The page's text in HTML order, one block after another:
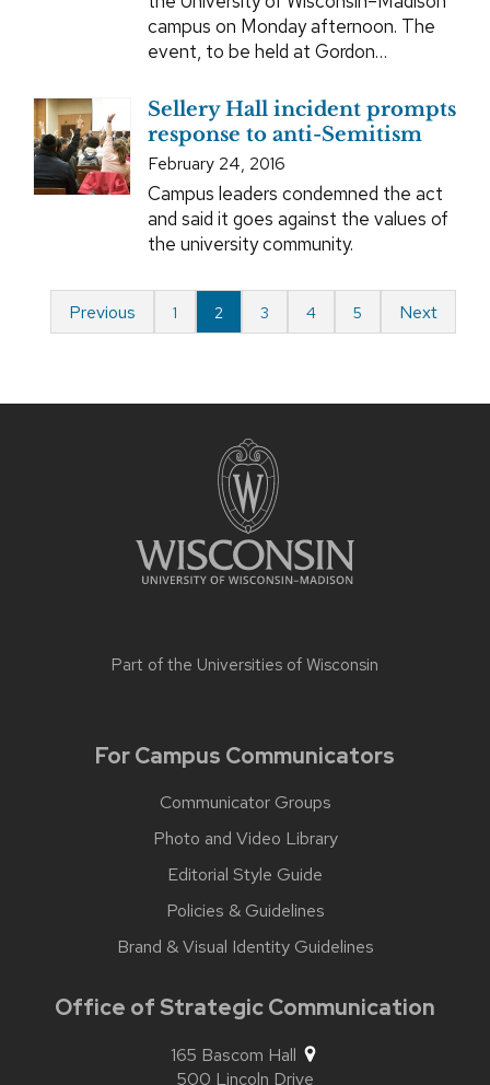
campus on Monday afternoon. The
event, to be held at Gordon…
Sellery Hall incident prompts
response to anti-Semitism
February 24, 2016
Campus leaders condemned the act
and said it goes against the values of
the university community.
Previous 1 2 3 4 5 Next
Part of the Universities of Wisconsin
For Campus Communicators
Communicator Groups
Photo and Video Library
Editorial Style Guide
Policies & Guidelines
Brand & Visual Identity Guidelines
Office of Strategic Communication
165 Bascom Hall
500 Lincoln Drive